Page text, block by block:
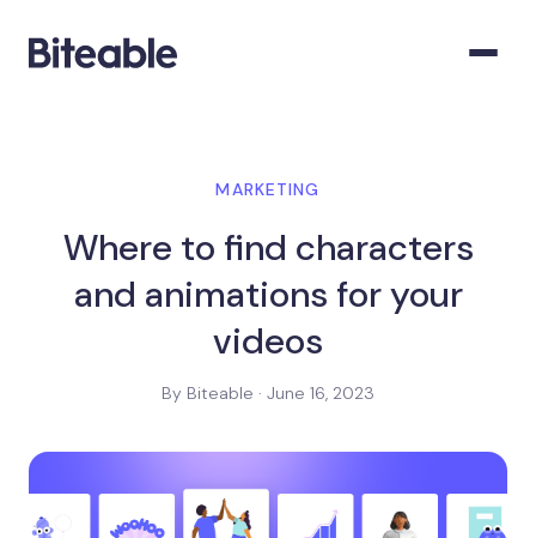
MARKETING
Where to find characters
and animations for your
videos
By Biteable · June 16, 2023